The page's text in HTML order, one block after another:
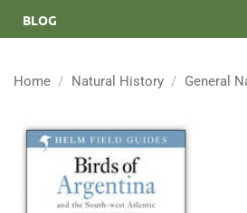
BLOG
Home / Natural History / General